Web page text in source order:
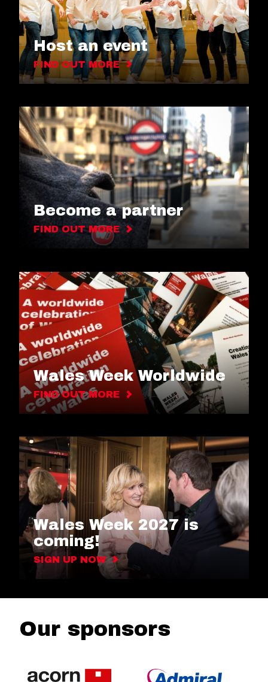
Host an event
FIND OUT MORE
Become a partner
FIND OUT MORE
Wales Week Worldwide
FIND OUT MORE
Wales Week 2027 is
coming!
SIGN UP NOW
Our sponsors